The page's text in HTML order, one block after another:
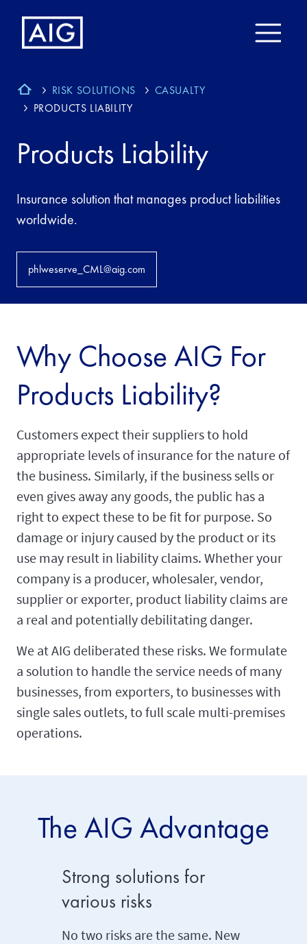
RISK SOLUTIONS
CASUALTY
PRODUCTS LIABILITY
Products Liability
Insurance solution that manages product liabilities
worldwide.
phlweserve_CML@aig.com
Why Choose AIG For
Products Liability?
Customers expect their suppliers to hold
appropriate levels of insurance for the nature of
the business. Similarly, if the business sells or
even gives away any goods, the public has a
right to expect these to be fit for purpose. So
damage or injury caused by the product or its
use may result in liability claims. Whether your
company is a producer, wholesaler, vendor,
supplier or exporter, product liability claims are
a real and potentially debilitating danger.
We at AIG deliberated these risks. We formulate
a solution to handle the service needs of many
businesses, from exporters, to businesses with
single sales outlets, to full scale multi-premises
operations.
The AIG Advantage
Strong solutions for
various risks
No two risks are the same. New